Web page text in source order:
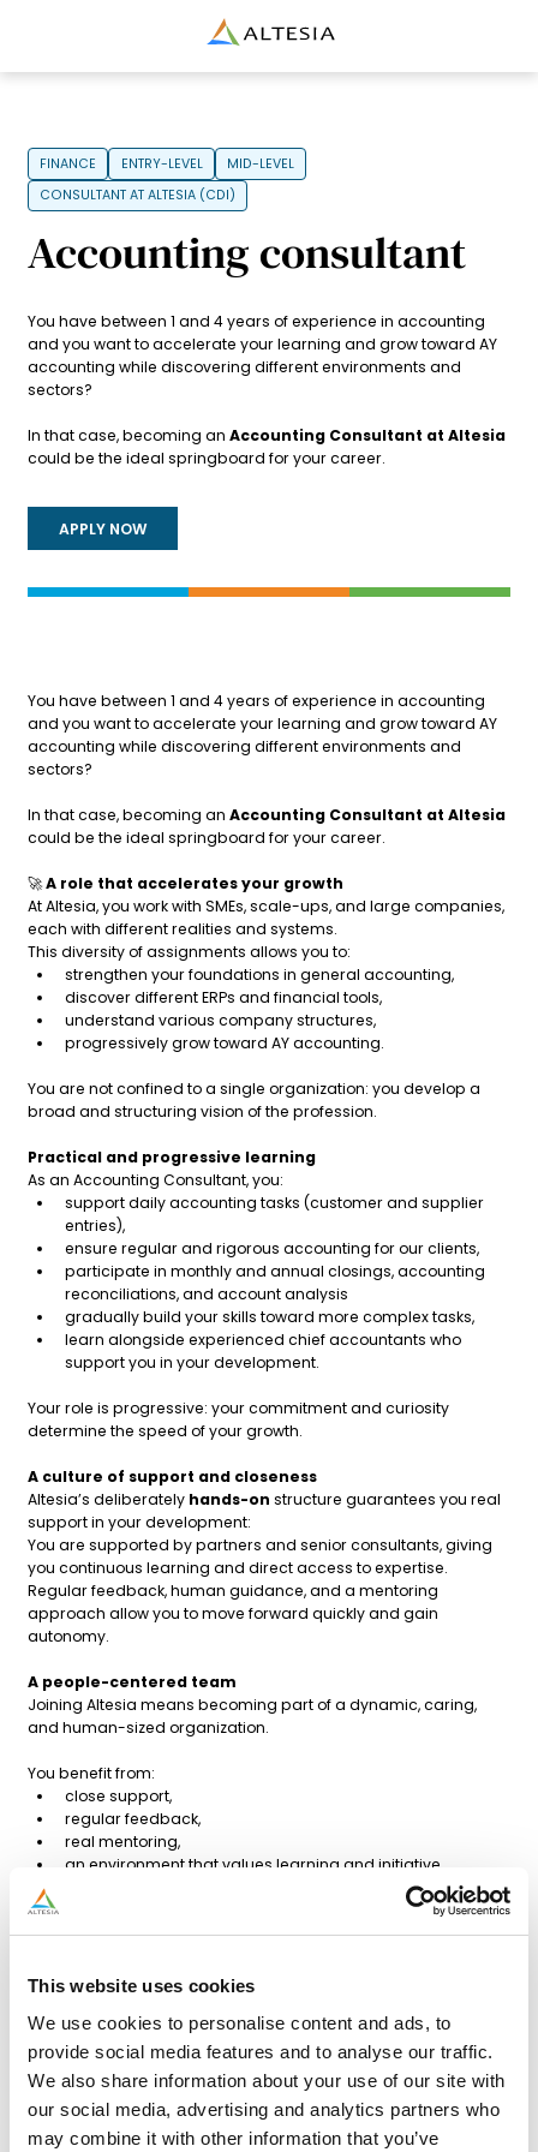
This website uses cookies
We use cookies to personalise content and ads, to
provide social media features and to analyse our traffic.
We also share information about your use of our site with
our social media, advertising and analytics partners who
may combine it with other information that you’ve
Altesia
FINANCE ENTRY-LEVEL
MID-LEVEL
CONSULTANT AT ALTESIA (CDI)
Accounting consultant
You have between 1 and 4 years of experience in accounting
and you want to accelerate your learning and grow toward AY
accounting while discovering different environments and
sectors?
In that case, becoming anAccounting Consultant at Altesia
could be the ideal springboard for your career.
APPLY NOW
You have between 1 and 4 years of experience in accounting
and you want to accelerate your learning and grow toward AY
accounting while discovering different environments and
sectors?
In that case, becoming anAccounting Consultant at Altesia
could be the ideal springboard for your career.
🚀A role that accelerates your growth
At Altesia, you work with SMEs, scale-ups, and large companies,
each with different realities and systems.
This diversity of assignments allows you to:
strengthen your foundations in general accounting,
discover different ERPs and financial tools,
understand various company structures,
progressively grow toward AY accounting.
You are not confined to a single organization: you develop a
broad and structuring vision of the profession.
Practical and progressive learning
As an Accounting Consultant, you:
support daily accounting tasks (customer and supplier
entries),
ensure regular and rigorous accounting for our clients,
participate in monthly and annual closings, accounting
reconciliations, and account analysis
gradually build your skills toward more complex tasks,
learn alongside experienced chief accountants who
support you in your development.
Your role is progressive: your commitment and curiosity
determine the speed of your growth.
A culture of support and closeness
Altesia’s deliberately hands-on structure guarantees you real
support in your development:
You are supported by partners and senior consultants, giving
you continuous learning and direct access to expertise.
Regular feedback, human guidance, and a mentoring
approach allow you to move forward quickly and gain
autonomy.
A people-centered team
Joining Altesia means becoming part of a dynamic, caring,
and human-sized organization.
You benefit from:
close support,
regular feedback,
real mentoring,
an environment that values learning and initiative.
Profile sought
Bachelor’s degree in accounting.
Good command of customer and supplier entries.
Knowledge of Winbooks, BOB, SAP, or Oracle is an asset.
Curious, flexible, solution-oriented, and motivated to learn.
Excellent command of French; English or Dutch is a plus.
Benefits
Permanent contract